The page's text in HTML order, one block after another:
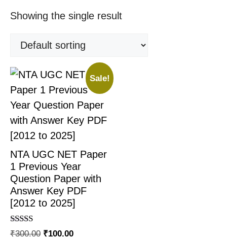
Showing the single result
Sale!
NTA UGC NET Paper
1 Previous Year
Question Paper with
Answer Key PDF
[2012 to 2025]
Rated
₹300.00 ₹100.00